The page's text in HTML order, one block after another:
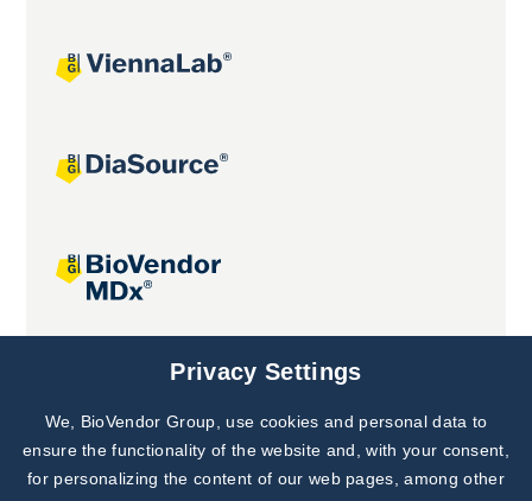
Joint projects
Subscribe to
Our Newsletter!
Discover News from
Privacy Settings
We, BioVendor Group, use cookies and personal data to
ensure the functionality of the website and, with your consent,
for personalizing the content of our web pages, among other